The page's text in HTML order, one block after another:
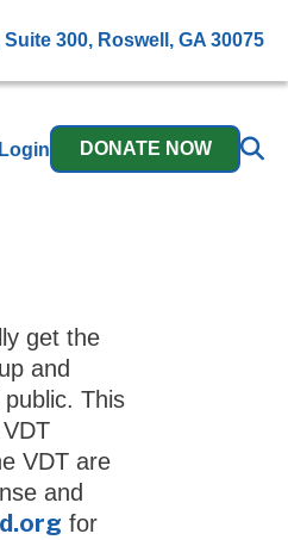
300, Roswell, GA 30075
DONATE NOW
get the
and
This
VDT are
and
for